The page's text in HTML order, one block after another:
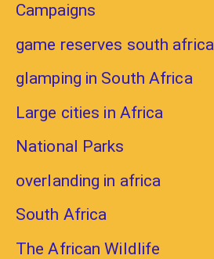
Campaigns
game reserves south africa
glamping in South Africa
Large cities in Africa
National Parks
overlanding in africa
South Africa
The African Wildlife